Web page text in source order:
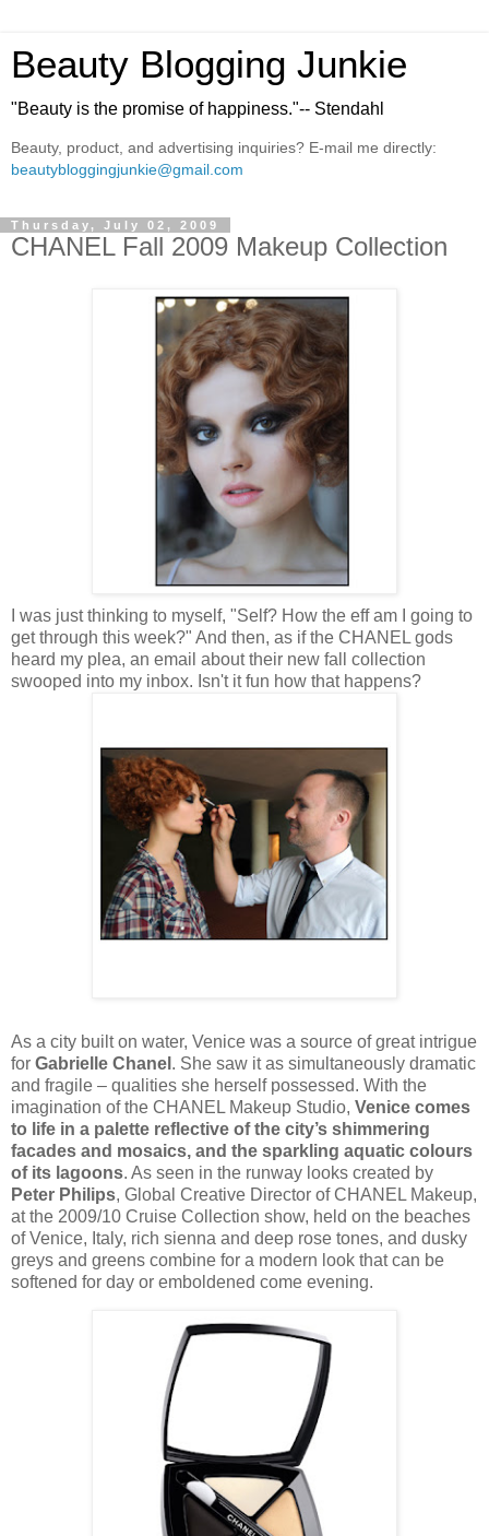
Beauty Blogging Junkie
"Beauty is the promise of happiness."-- Stendahl
Beauty, product, and advertising inquiries? E-mail me directly:
beautybloggingjunkie@gmail.com
Thursday, July 02, 2009
CHANEL Fall 2009 Makeup Collection
I was just thinking to myself, "Self? How the eff am I going to
get through this week?" And then, as if the CHANEL gods
heard my plea, an email about their new fall collection
swooped into my inbox. Isn't it fun how that happens?
As a city built on water, Venice was a source of great intrigue
for Gabrielle Chanel . She saw it as simultaneously dramatic
and fragile – qualities she herself possessed. With the
imagination of the CHANEL Makeup Studio, Venice comes
to life in a palette reflective of the city’s shimmering
facades and mosaics, and the sparkling aquatic colours
of its lagoons. As seen in the runway looks created by
Peter Philips, Global Creative Director of CHANEL Makeup,
at the 2009/10 Cruise Collection show, held on the beaches
of Venice, Italy, rich sienna and deep rose tones, and dusky
greys and greens combine for a modern look that can be
softened for day or emboldened come evening.